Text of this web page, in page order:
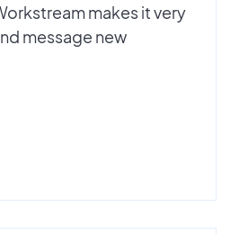
makes it very
message new